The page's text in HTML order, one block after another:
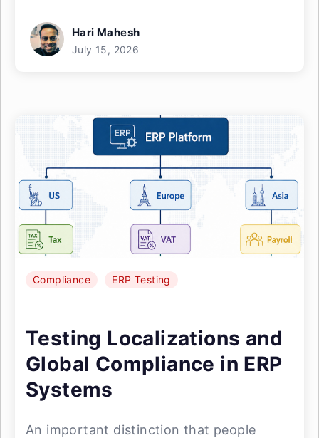
Hari Mahesh
July 15, 2026
Compliance ERP Testing
Testing Localizations and
Global Compliance in ERP
Systems
An important distinction that people